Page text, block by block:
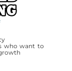
who want to